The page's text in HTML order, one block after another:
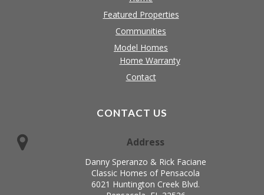
Featured Properties
Communities
Model Homes
Home Warranty
Contact
CONTACT US
Address
Danny Speranzo & Rick Faciane
Classic Homes of Pensacola
6021 Huntington Creek Blvd.